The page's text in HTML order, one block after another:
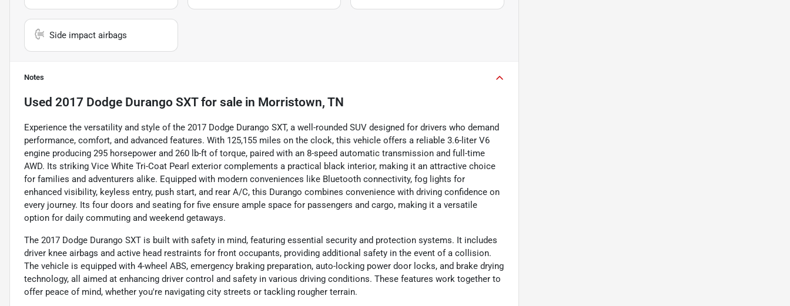
Side impact airbags
Notes
Used 2017 Dodge Durango SXTfor sale in Morristown, TN
Experience the versatility and style of the 2017 Dodge Durango SXT, a well-rounded SUV designed for drivers who demand
performance, comfort, and advanced features. With 125,155 miles on the clock, this vehicle offers a reliable 3.6-liter V6
engine producing 295 horsepower and 260 lb-ft of torque, paired with an 8-speed automatic transmission and full-time
AWD. Its striking Vice White Tri-Coat Pearl exterior complements a practical black interior, making it an attractive choice
for families and adventurers alike. Equipped with modern conveniences like Bluetooth connectivity, fog lights for
enhanced visibility, keyless entry, push start, and rear A/C, this Durango combines convenience with driving confidence on
every journey. Its four doors and seating for five ensure ample space for passengers and cargo, making it a versatile
option for daily commuting and weekend getaways.
The 2017 Dodge Durango SXT is built with safety in mind, featuring essential security and protection systems. It includes
driver knee airbags and active head restraints for front occupants, providing additional safety in the event of a collision.
The vehicle is equipped with 4-wheel ABS, emergency braking preparation, auto-locking power door locks, and brake drying
technology, all aimed at enhancing driver control and safety in various driving conditions. These features work together to
offer peace of mind, whether you're navigating city streets or tackling rougher terrain.